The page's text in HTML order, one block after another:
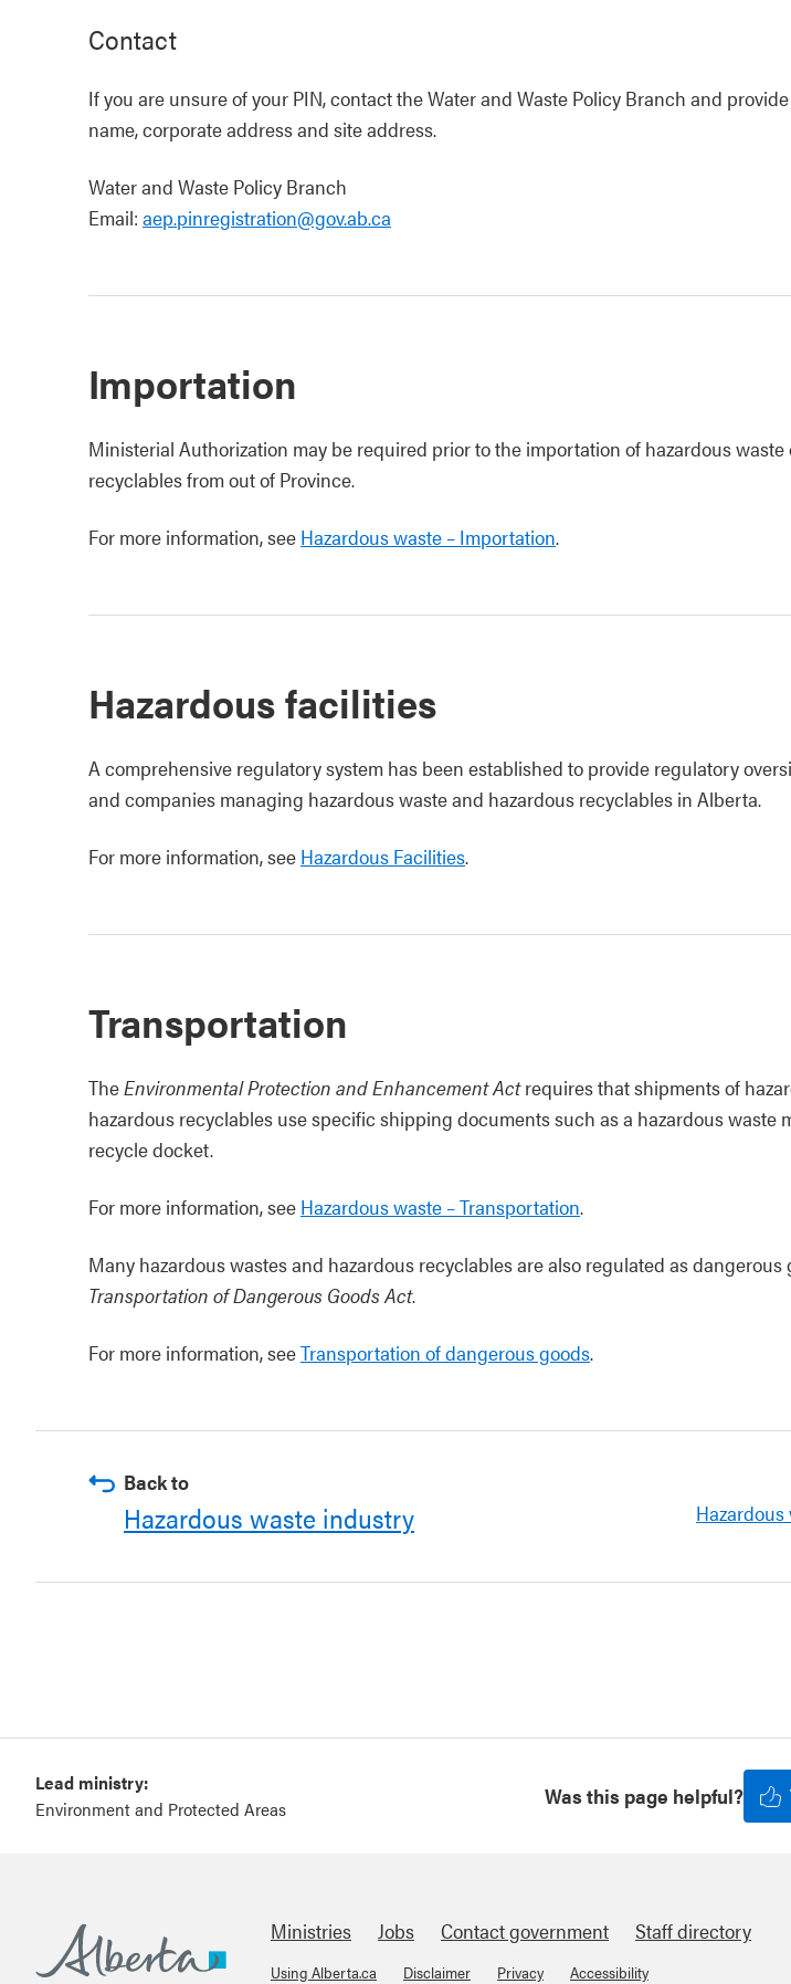
Contact
If you are unsure of your PIN, contact the Water and Waste Policy Branch and
name, corporate address and site address.
Water and Waste Policy Branch
Email: aep.pinregistration@gov.ab.ca
Importation
Ministerial Authorization may be required prior to the importation of hazardous waste
recyclables from out of Province.
For more information, see Hazardous waste – Importation.
Hazardous facilities
A comprehensive regulatory system has been established to provide regulatory
and companies managing hazardous waste and hazardous recyclables in Alberta.
For more information, see Hazardous Facilities.
Transportation
TheEnvironmental Protection and Enhancement Actrequires that shipments of
hazardous recyclables use specific shipping documents such as a hazardous waste
recycle docket.
For more information, see Hazardous waste – Transportation.
Many hazardous wastes and hazardous recyclables are also regulated as
Transportation of Dangerous Goods Act.
For more information, seeTransportation of dangerous goods.
Back to
Hazardous waste industry
Lead ministry:
Environment and Protected Areas
Was this page helpful?
Ministries Jobs Contact government Staff directory
Using Alberta.ca Disclaimer Privacy Accessibility